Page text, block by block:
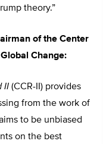
theory.”
of the Center
Change:
II (CCR-II) provides
from the work of
to be unbiased
on the best